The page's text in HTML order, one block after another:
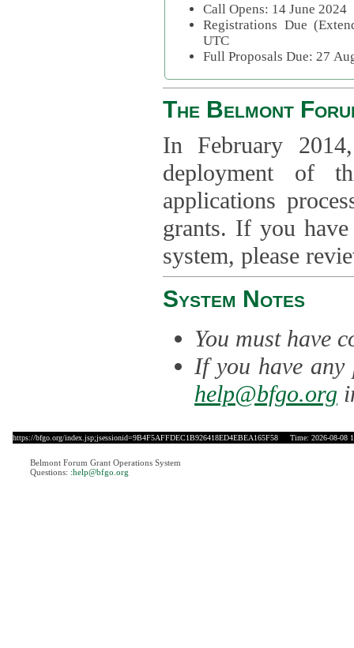
Call Opens: 14 June 2024
Registrations Due
UTC
Full Proposals Due: 27
The Belmont
In February
deployment of
applications
grants. If you have
system, please
System Notes
You must have
If you have any
help@bfgo.org
https://bfgo.org/index.jsp;jsessionid=9B4F5AFFDEC1B926418ED4EBEA165F58 Time: 2026-08-08
Belmont Forum Grant Operations System
Questions: :help@bfgo.org